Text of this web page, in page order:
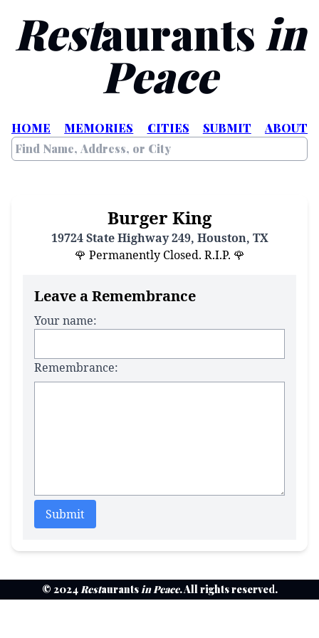
Restaurants in
Peace
HOME MEMORIES CITIES SUBMIT ABOUT
Burger King
19724 State Highway 249, Houston, TX
🌹 Permanently Closed. R.I.P. 🌹
Leave a Remembrance
Your name:
Remembrance:
Submit
© 2024Restaurantsin Peace. All rights reserved.